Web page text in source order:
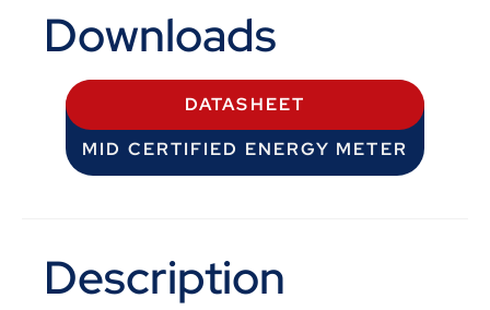
Downloads
DATASHEET
MID CERTIFIED ENERGY METER
Description